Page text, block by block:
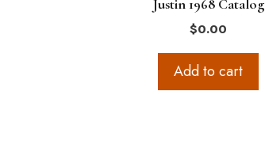
Justin 1968 Catalog
$0.00
Add to cart